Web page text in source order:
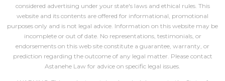
considered advertising under your state's laws and ethical rules. This
website and its contents are offered for informational, promotional
purposes only and is not legal advice. Information on this website may be
incomplete or out of date. No representations, testimonials, or
endorsements on this web site constitute a guarantee, warranty, or
prediction regarding the outcome of any legal matter. Please contact
Astanehe Law for advice on specific legal issues.